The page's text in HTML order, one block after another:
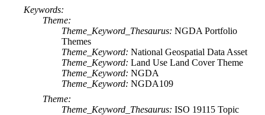
Keywords:
Theme:
Theme_Keyword_Thesaurus: NGDA Portfolio
Themes
Theme_Keyword: National Geospatial Data Asset
Theme_Keyword: Land Use Land Cover Theme
Theme_Keyword: NGDA
Theme_Keyword: NGDA109
Theme:
Theme_Keyword_Thesaurus: ISO 19115 Topic